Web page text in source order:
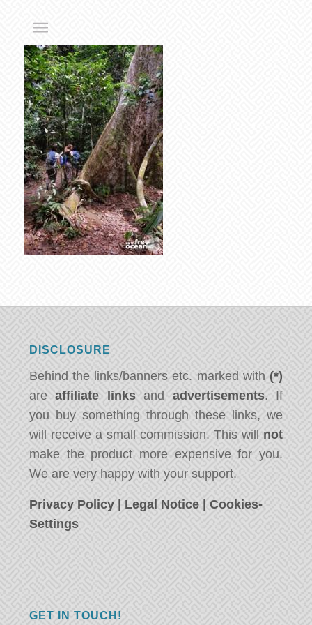
DISCLOSURE
Behind the links/banners etc. marked with (*)
areaffiliate linksand advertisements. If
you buy something through these links, we
will receive a small commission. This will not
make the product more expensive for you.
We are very happy with your support.
Privacy Policy | Legal Notice |Cookies-
Settings
GET IN TOUCH!